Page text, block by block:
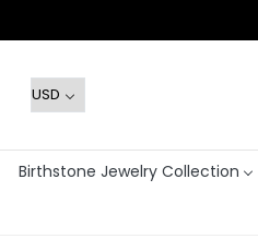
Birthstone Jewelry Collection